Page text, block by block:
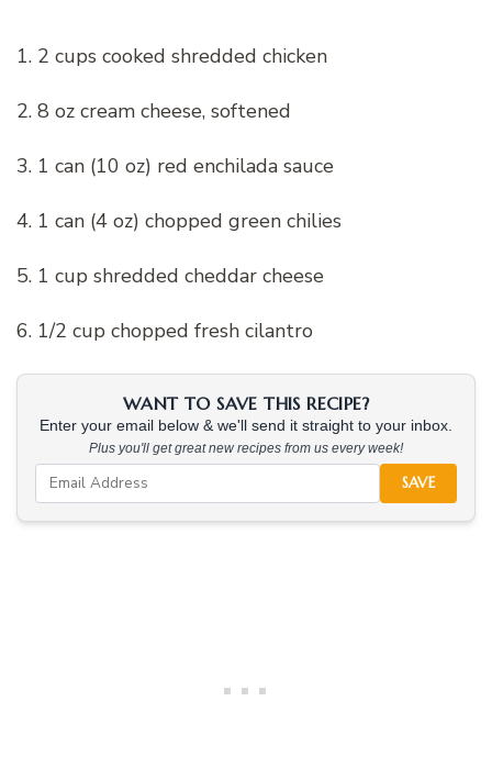
1. 2 cups cooked shredded chicken
2. 8 oz cream cheese, softened
3. 1 can (10 oz) red enchilada sauce
4. 1 can (4 oz) chopped green chilies
5. 1 cup shredded cheddar cheese
6. 1/2 cup chopped fresh cilantro
WANT TO SAVE THIS RECIPE?
Enter your email below & we'll send it straight to your inbox.
Plus you'll get great new recipes from us every week!
SAVE